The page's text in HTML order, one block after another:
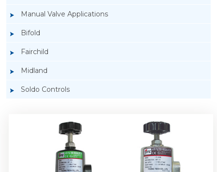
Manual Valve Applications
Bifold
Fairchild
Midland
Soldo Controls